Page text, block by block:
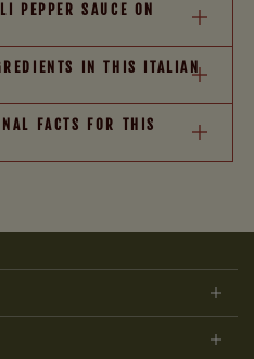
PEPPER SAUCE ON
IN THIS ITALIAN
FACTS FOR THIS